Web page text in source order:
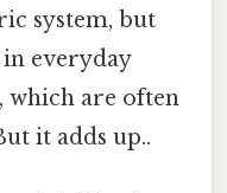
system, but
everyday
which are often
it adds up..